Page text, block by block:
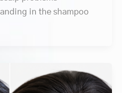
in the shampoo